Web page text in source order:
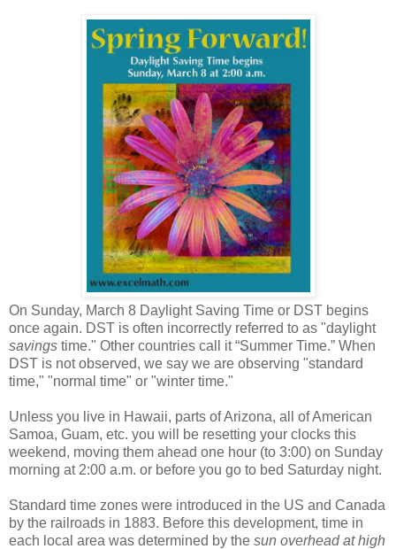
On Sunday, March 8 Daylight Saving Time or DST begins
once again. DST is often incorrectly referred to as "daylight
savings time." Other countries call it “Summer Time.” When
DST is not observed, we say we are observing "standard
time," "normal time" or "winter time."
Unless you live in Hawaii, parts of Arizona, all of American
Samoa, Guam, etc. you will be resetting your clocks this
weekend, moving them ahead one hour (to 3:00) on Sunday
morning at 2:00 a.m. or before you go to bed Saturday night.
Standard time zones were introduced in the US and Canada
by the railroads in 1883. Before this development, time in
each local area was determined by the sun overhead at high